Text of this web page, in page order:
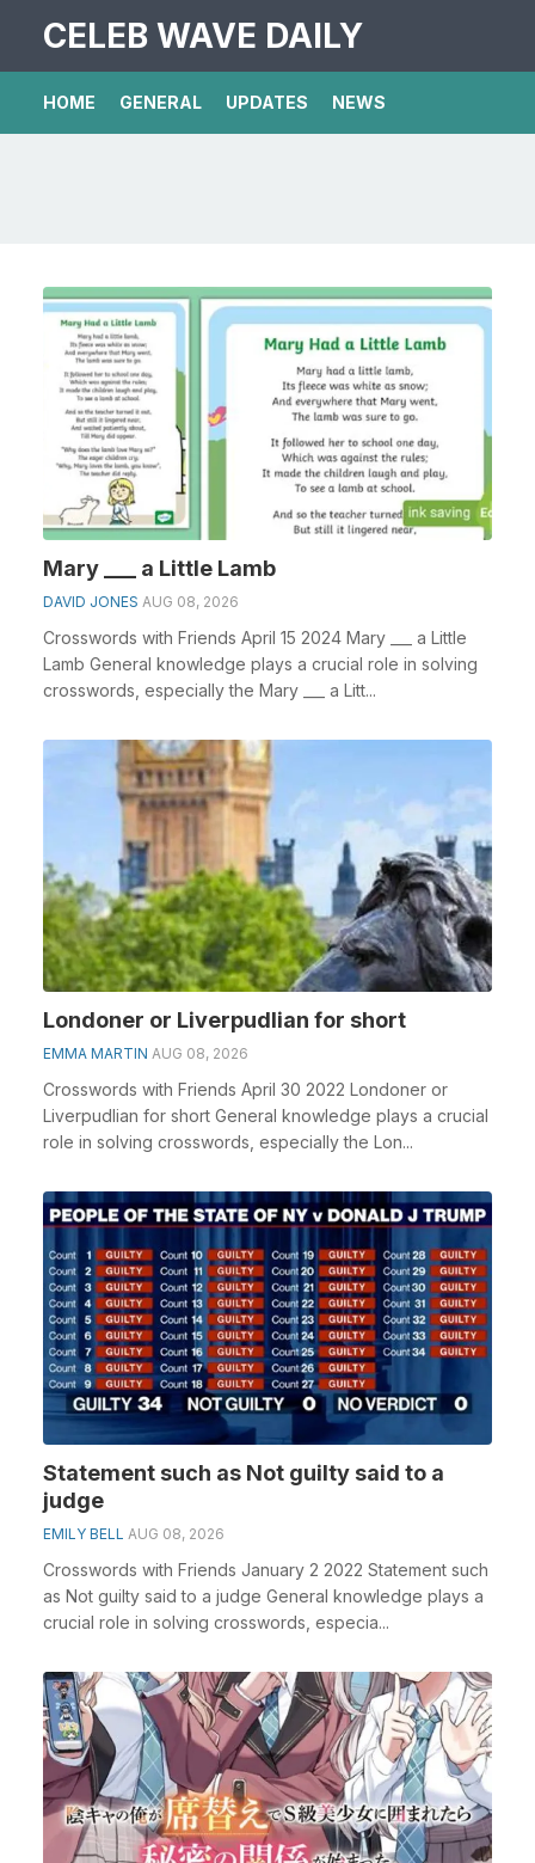
CELEB WAVE DAILY
HOME GENERAL UPDATES NEWS
Mary ___ a Little Lamb
DAVID JONES AUG 08, 2026
Crosswords with Friends April 15 2024 Mary ___ a Little
Lamb General knowledge plays a crucial role in solving
crosswords, especially the Mary ___ a Litt...
Londoner or Liverpudlian for short
EMMA MARTIN AUG 08, 2026
Crosswords with Friends April 30 2022 Londoner or
Liverpudlian for short General knowledge plays a crucial
role in solving crosswords, especially the Lon...
Statement such as Not guilty said to a
judge
EMILY BELL AUG 08, 2026
Crosswords with Friends January 2 2022 Statement such
as Not guilty said to a judge General knowledge plays a
crucial role in solving crosswords, especia...